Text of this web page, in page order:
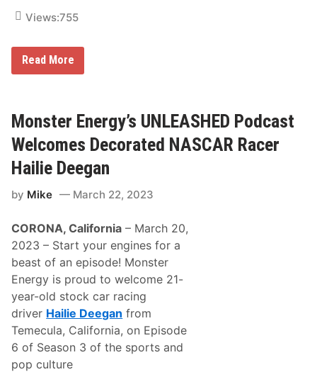
k
X
f
i
y
S
e
r
i
e
S
s
o
n
a
t
A
M
R
a
c
i
n
g
Views:755
H
e
D
e
e
g
a
S
n
s
M
u
l
t
i
y
e
a
r
N
A
Read More
Monster Energy’s UNLEASHED Podcast
Welcomes Decorated NASCAR Racer
Hailie Deegan
by Mike March 22, 2023
CORONA, California – March 20,
2023 – Start your engines for a
beast of an episode! Monster
Energy is proud to welcome 21-
year-old stock car racing
driver Hailie Deegan from
Temecula, California, on Episode
6 of Season 3 of the sports and
pop culture